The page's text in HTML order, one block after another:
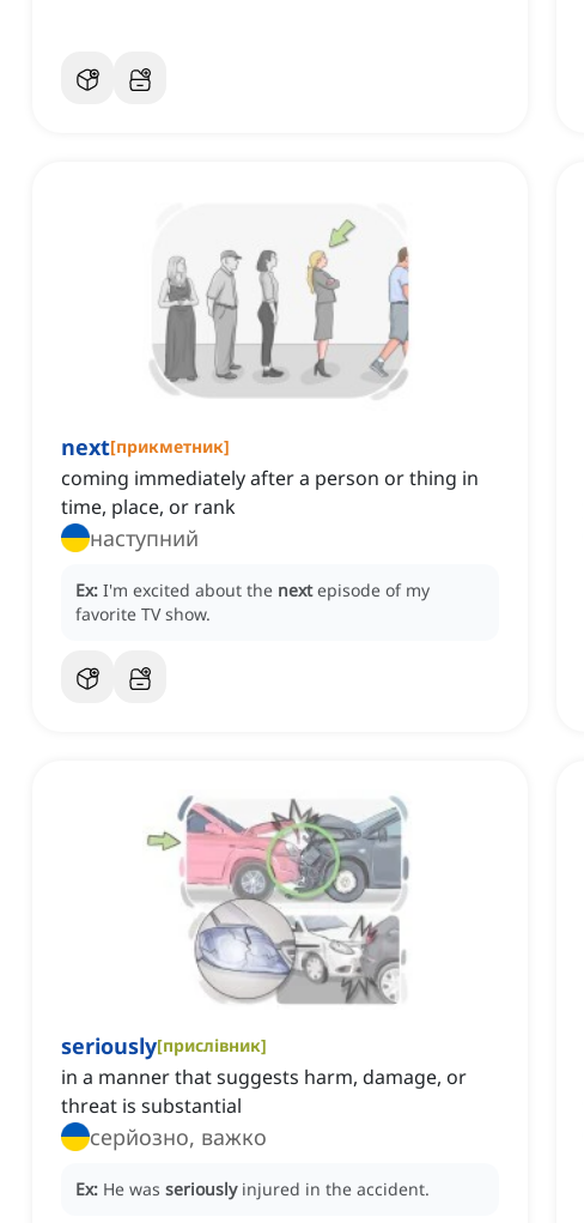
next[прикметник]
coming immediately after a person or thing in
time, place, or rank
наступний
Ex: I'm excited about the next episode of my
favorite TV show.
seriously[прислівник]
in a manner that suggests harm, damage, or
threat is substantial
серйозно, важко
Ex: He was seriously injured in the accident.